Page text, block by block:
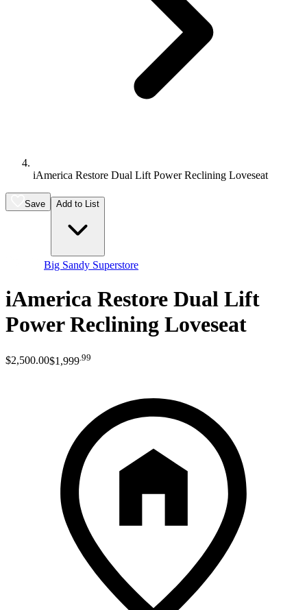
iAmerica Restore Dual Lift Power Reclining Loveseat
Save Add to List
Big Sandy Superstore
iAmerica Restore Dual Lift
Power Reclining Loveseat
$2,500.00$1,999 99